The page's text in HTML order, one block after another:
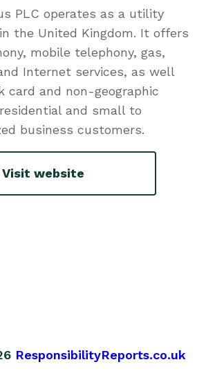
PLC operates as a utility
the United Kingdom. It offers
mobile telephony, gas,
Internet services, as well
card and non-geographic
and small to
business customers.
Visit website
ResponsibilityReports.co.uk